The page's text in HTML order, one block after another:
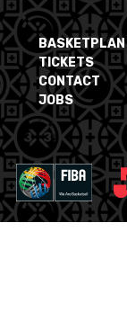
BASKETPLAN
TICKETS
CONTACT
JOBS